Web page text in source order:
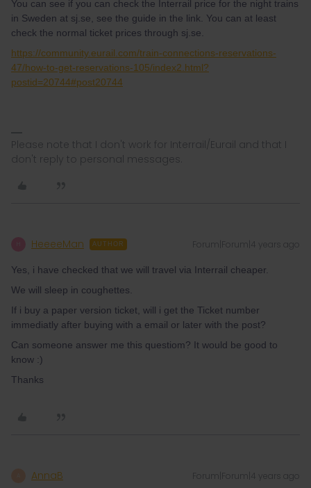
You can see if you can check the Interrail price for the night trains
in Sweden at sj.se, see the guide in the link. You can at least
check the normal ticket prices through sj.se.
https://community.eurail.com/train-connections-reservations-
47/how-to-get-reservations-105/index2.html?
postid=20744#post20744
Please note that I don't work for Interrail/Eurail and that I
don't reply to personal messages.
HeeeeMan AUTHOR Forum|Forum|4 years ago
Yes, i have checked that we will travel via Interrail cheaper.
We will sleep in coughettes.
If i buy a paper version ticket, will i get the Ticket number
immediatly after buying with a email or later with the post?
Can someone answer me this questiom? It would be good to
know :)
Thanks
AnnaB Forum|Forum|4 years ago